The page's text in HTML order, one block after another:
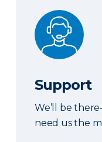
Support
Support
We’ll be
need us the